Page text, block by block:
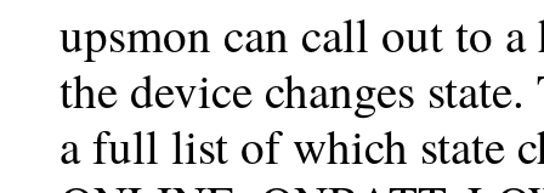
upsmon can call out to
the device changes
a full list of which state